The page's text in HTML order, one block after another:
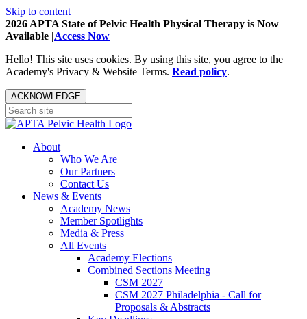
Skip to content
2026 APTA State of Pelvic Health Physical Therapy is Now
Available |Access Now
Hello! This site uses cookies. By using this site, you agree to the
Academy's Privacy & Website Terms. Read policy.
ACKNOWLEDGE
About
Who We Are
Our Partners
Contact Us
News & Events
Academy News
Member Spotlights
Media & Press
All Events
Academy Elections
Combined Sections Meeting
CSM 2027
CSM 2027 Philadelphia - Call for
Proposals & Abstracts